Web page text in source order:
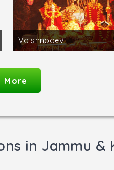
Vaishnodevi
More
in Jammu &